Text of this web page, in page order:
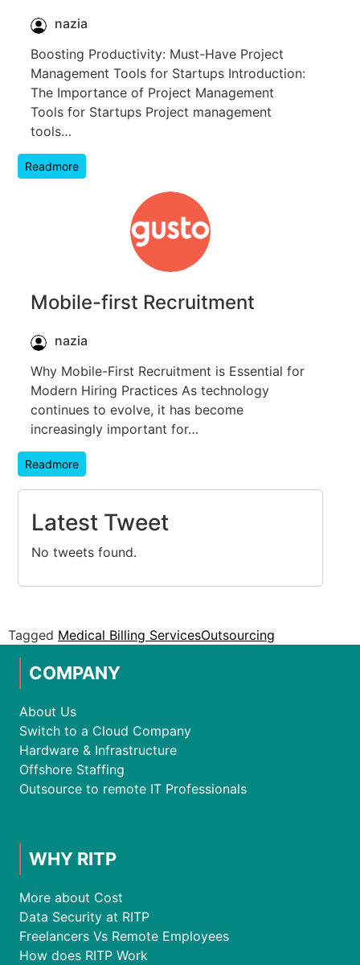
nazia
Boosting Productivity: Must-Have Project
Management Tools for Startups Introduction:
The Importance of Project Management
Tools for Startups Project management
tools…
Readmore
Mobile-first Recruitment
nazia
Why Mobile-First Recruitment is Essential for
Modern Hiring Practices As technology
continues to evolve, it has become
increasingly important for…
Readmore
Latest Tweet
No tweets found.
Tagged Medical Billing ServicesOutsourcing
COMPANY
About Us
Switch to a Cloud Company
Hardware & Infrastructure
Offshore Staffing
Outsource to remote IT Professionals
WHY RITP
More about Cost
Data Security at RITP
Freelancers Vs Remote Employees
How does RITP Work